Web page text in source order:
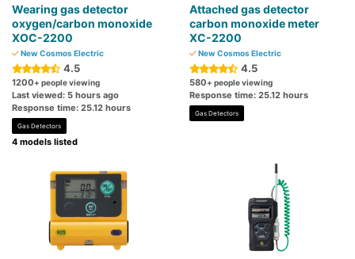
Wearing gas detector
oxygen/carbon monoxide
XOC-2200
New Cosmos Electric
4.5
1200+ people viewing
Last viewed: 5 hours ago
Response time: 25.12 hours
Gas Detectors
4 models listed
Attached gas detector
carbon monoxide meter
XC-2200
New Cosmos Electric
4.5
580+ people viewing
Response time: 25.12 hours
Gas Detectors